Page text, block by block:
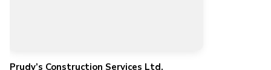
Prudy’s Construction Services Ltd.